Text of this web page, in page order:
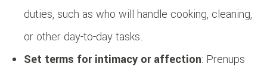
duties, such as who will handle cooking, cleaning,
or other day-to-day tasks.
Set terms for intimacy or affection: Prenups